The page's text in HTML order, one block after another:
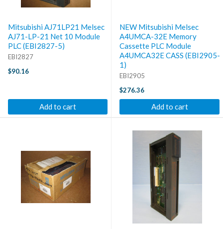
Mitsubishi AJ71LP21 Melsec
AJ71-LP-21 Net 10 Module
PLC (EBI2827-5)
EBI2827
$90.16
Add to cart
NEW Mitsubishi Melsec
A4UMCA-32E Memory
Cassette PLC Module
A4UMCA32E CASS (EBI2905-
1)
EBI2905
$276.36
Add to cart